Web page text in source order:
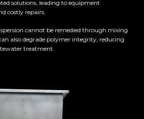
solutions, leading to equipment
costly repairs.
cannot be remedied through mixing
also degrade polymer integrity, reducing
treatment.